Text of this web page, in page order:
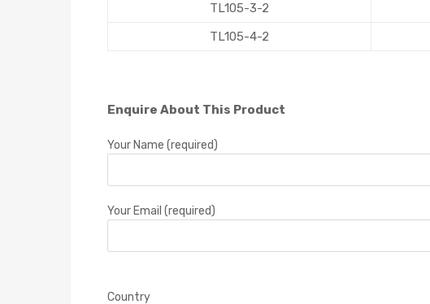
TL105-3-2
TL105-4-2
Enquire About This Product
Your Name (required)
Your Email (required)
Country